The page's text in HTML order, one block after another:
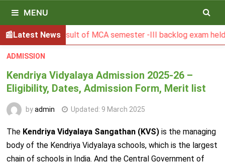
MENU
Latest News
Result of MCA semester -III backlog exam held in
ADMISSION
Kendriya Vidyalaya Admission 2025-26 –
Eligibility, Dates, Admission Form, Merit list
byadmin Updated: 9 March 2025
The Kendriya Vidyalaya Sangathan (KVS)is the managing
body of the Kendriya Vidyalaya schools, which is the largest
chain of schools in India. And the Central Government of